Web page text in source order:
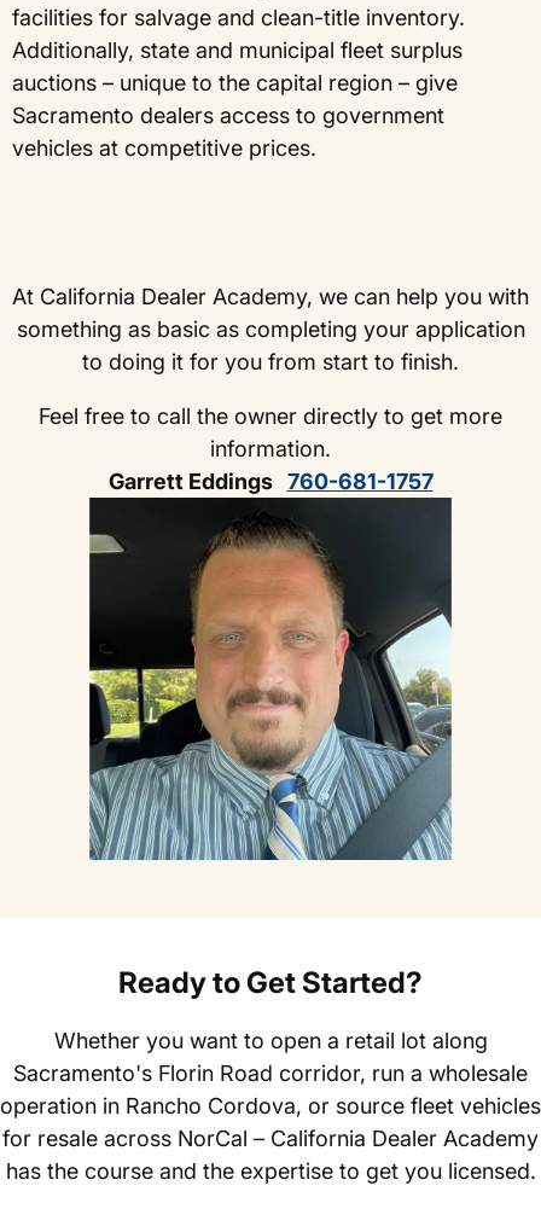
facilities for salvage and clean-title inventory.
Additionally, state and municipal fleet surplus
auctions – unique to the capital region – give
Sacramento dealers access to government
vehicles at competitive prices.
At California Dealer Academy, we can help you with
something as basic as completing your application
to doing it for you from start to finish.
Feel free to call the owner directly to get more
information.
Garrett Eddings 760-681-1757
Ready to Get Started?
Whether you want to open a retail lot along
Sacramento's Florin Road corridor, run a wholesale
operation in Rancho Cordova, or source fleet vehicles
for resale across NorCal – California Dealer Academy
has the course and the expertise to get you licensed.